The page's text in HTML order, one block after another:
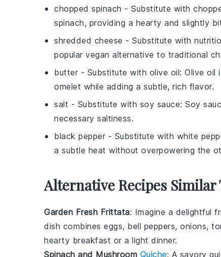
chopped spinach - Substitute with
spinach, providing a hearty and slightly
shredded cheese - Substitute with
popular vegan alternative to traditional
butter - Substitute with olive oil: Olive oil
omelet while adding a subtle, rich flavor.
salt - Substitute with soy sauce: Soy
necessary saltiness.
black pepper - Substitute with white
a subtle heat without overpowering the
Alternative Recipes Similar
Garden Fresh Frittata: Imagine a delightful
dish combines eggs, bell peppers, onions,
hearty breakfast or a light dinner.
Spinach and Mushroom Quiche: A savory